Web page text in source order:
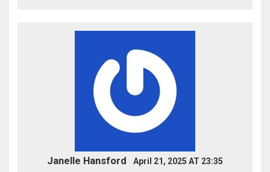
Janelle Hansford April 21, 2025 AT 23:35